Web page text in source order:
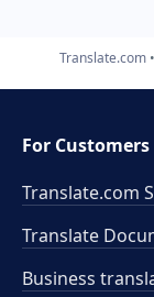
Translate.com
For Customers
Translate.com
Translate
Business